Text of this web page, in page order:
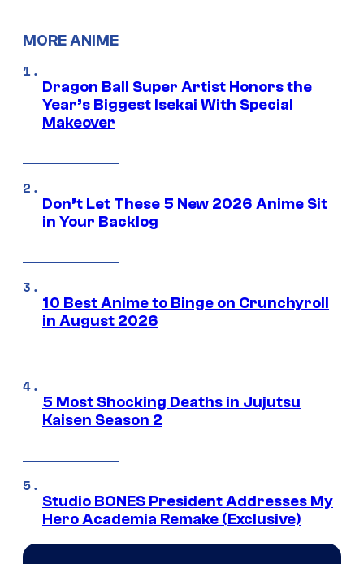
MORE ANIME
Dragon Ball Super Artist Honors the
Year’s Biggest Isekai With Special
Makeover
Don’t Let These 5 New 2026 Anime Sit
in Your Backlog
10 Best Anime to Binge on Crunchyroll
in August 2026
5 Most Shocking Deaths in Jujutsu
Kaisen Season 2
Studio BONES President Addresses My
Hero Academia Remake (Exclusive)